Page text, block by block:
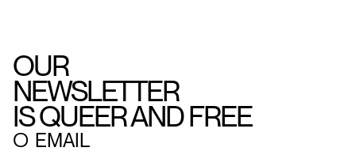
OUR
NEWSLETTER
IS QUEER AND FREE
○ EMAIL